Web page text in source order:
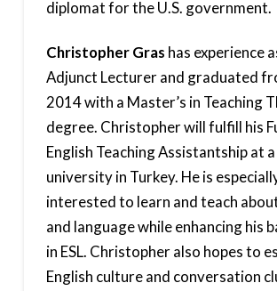
diplomat for the U.S. government.
Christopher Gras has experience
Adjunct Lecturer and graduated
2014 with a Master’s in Teaching
degree. Christopher will fulfill his
English Teaching Assistantship at
university in Turkey. He is
interested to learn and teach
and language while enhancing his
in ESL. Christopher also hopes to
English culture and conversation